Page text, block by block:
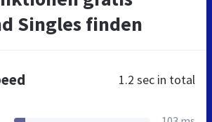
Singles finden
1.2 sec in total